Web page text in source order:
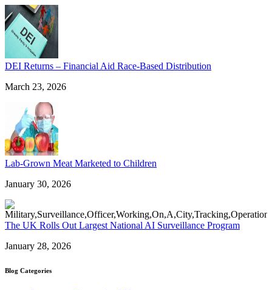
DEI Returns – Financial Aid Race-Based Distribution
March 23, 2026
Lab-Grown Meat Marketed to Children
January 30, 2026
The UK Rolls Out Largest National AI Surveillance Program
January 28, 2026
Blog Categories